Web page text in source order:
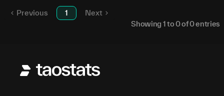
Previous 1
Next
Showing 1to0of0entries